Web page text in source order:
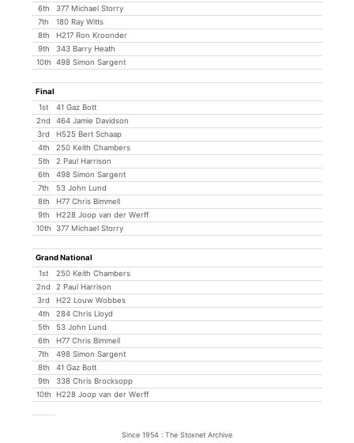
6th
377 Michael Storry
7th
180 Ray Witts
8th
H217 Ron Kroonder
9th
343 Barry Heath
10th
498 Simon Sargent
Final
1st
41 Gaz Bott
2nd
464 Jamie Davidson
3rd
H525 Bert Schaap
4th
250 Keith Chambers
5th
2 Paul Harrison
6th
498 Simon Sargent
7th
53 John Lund
8th
H77 Chris Bimmell
9th
H228 Joop van der Werff
10th
377 Michael Storry
Grand National
1st
250 Keith Chambers
2nd
2 Paul Harrison
3rd
H22 Louw Wobbes
4th
284 Chris Lloyd
5th
53 John Lund
6th
H77 Chris Bimmell
7th
498 Simon Sargent
8th
41 Gaz Bott
9th
338 Chris Brocksopp
10th
H228 Joop van der Werff
Since 1954 : The Stoxnet Archive